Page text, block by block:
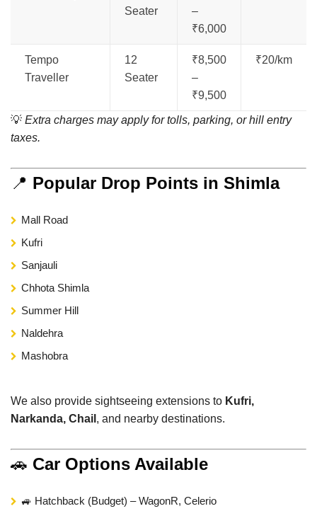
Seater
–
₹6,000
Tempo
Traveller
12
Seater
₹8,500
–
₹9,500
₹20/km
💡 Extra charges may apply for tolls, parking, or hill entry
taxes.
📍 Popular Drop Points in Shimla
Mall Road
Kufri
Sanjauli
Chhota Shimla
Summer Hill
Naldehra
Mashobra
We also provide sightseeing extensions to Kufri,
Narkanda, Chail , and nearby destinations.
🚗 Car Options Available
🚙 Hatchback (Budget) – WagonR, Celerio